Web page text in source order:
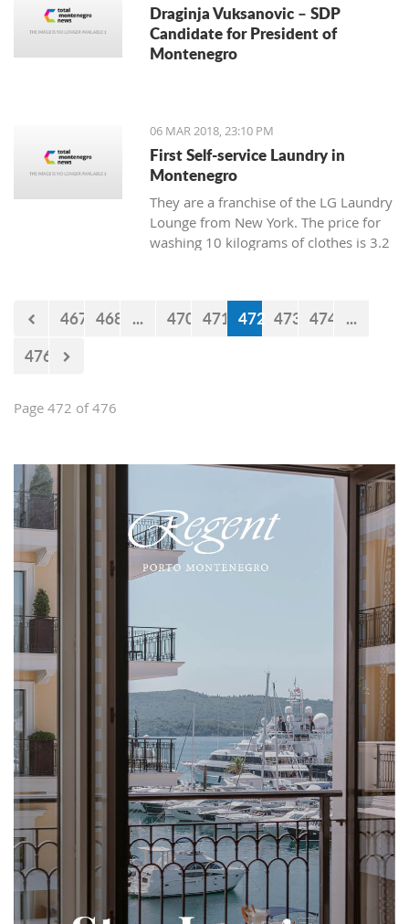
Draginja Vuksanovic – SDP
Candidate for President of
Montenegro
06 MAR 2018, 23:10 PM
First Self-service Laundry in
Montenegro
They are a franchise of the LG Laundry
Lounge from New York. The price for
washing 10 kilograms of clothes is 3.2
467 468 ... 470 471 472 473 474 ...
476
Page 472 of 476